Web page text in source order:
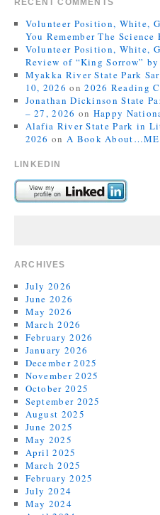
RECENT COMMENTS
Volunteer Position, White,
You Remember The
Volunteer Position, White,
Review of “King Sorrow”
Myakka River State Park
10, 2026 on2026 Reading
Jonathan Dickinson State
– 27, 2026 on Happy
Alafia River State Park in
2026 on A Book
LINKEDIN
ARCHIVES
July 2026
June 2026
May 2026
March 2026
February 2026
January 2026
December 2025
November 2025
October 2025
September 2025
August 2025
June 2025
May 2025
April 2025
March 2025
February 2025
July 2024
May 2024